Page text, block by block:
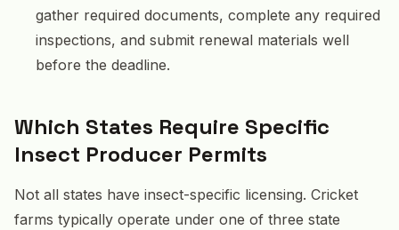
gather required documents, complete any required
inspections, and submit renewal materials well
before the deadline.
Which States Require Specific
Insect Producer Permits
Not all states have insect-specific licensing. Cricket
farms typically operate under one of three state